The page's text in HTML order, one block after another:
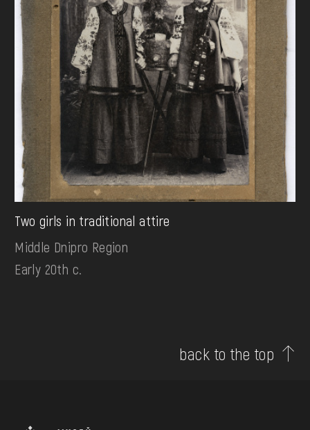
Two girls in traditional attire
Middle Dnipro Region
Early 20th c.
back to the top